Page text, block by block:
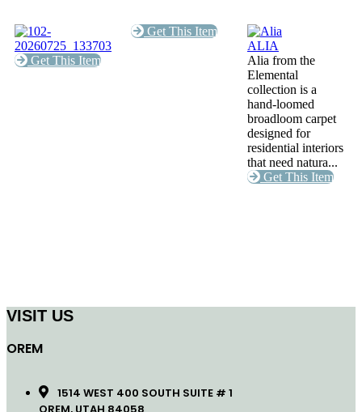
Get This Item
Get This Item
ALIA
Alia from the
Elemental
collection is a
hand-loomed
broadloom carpet
designed for
residential interiors
that need natura...
Get This Item
VISIT US
OREM
1514 WEST 400 SOUTH SUITE # 1
OREM, UTAH 84058